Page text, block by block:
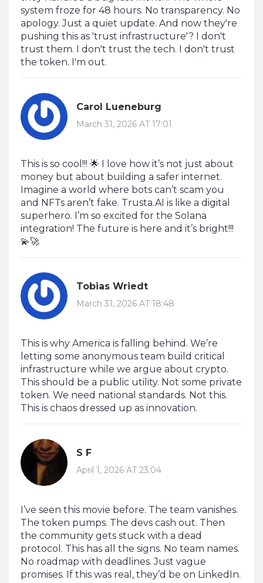
system froze for 48 hours. No transparency. No
apology. Just a quiet update. And now they're
pushing this as 'trust infrastructure'? I don't
trust them. I don't trust the tech. I don't trust
the token. I'm out.
Carol Lueneburg
March 31, 2026 AT 17:01
This is so cool!!! 🌟 I love how it’s not just about
money but about building a safer internet.
Imagine a world where bots can’t scam you
and NFTs aren’t fake. Trusta.AI is like a digital
superhero. I’m so excited for the Solana
integration! The future is here and it’s bright!!!
💫🚀
Tobias Wriedt
March 31, 2026 AT 18:48
This is why America is falling behind. We’re
letting some anonymous team build critical
infrastructure while we argue about crypto.
This should be a public utility. Not some private
token. We need national standards. Not this.
This is chaos dressed up as innovation.
S F
April 1, 2026 AT 23:04
I’ve seen this movie before. The team vanishes.
The token pumps. The devs cash out. Then
the community gets stuck with a dead
protocol. This has all the signs. No team names.
No roadmap with deadlines. Just vague
promises. If this was real, they’d be on LinkedIn.